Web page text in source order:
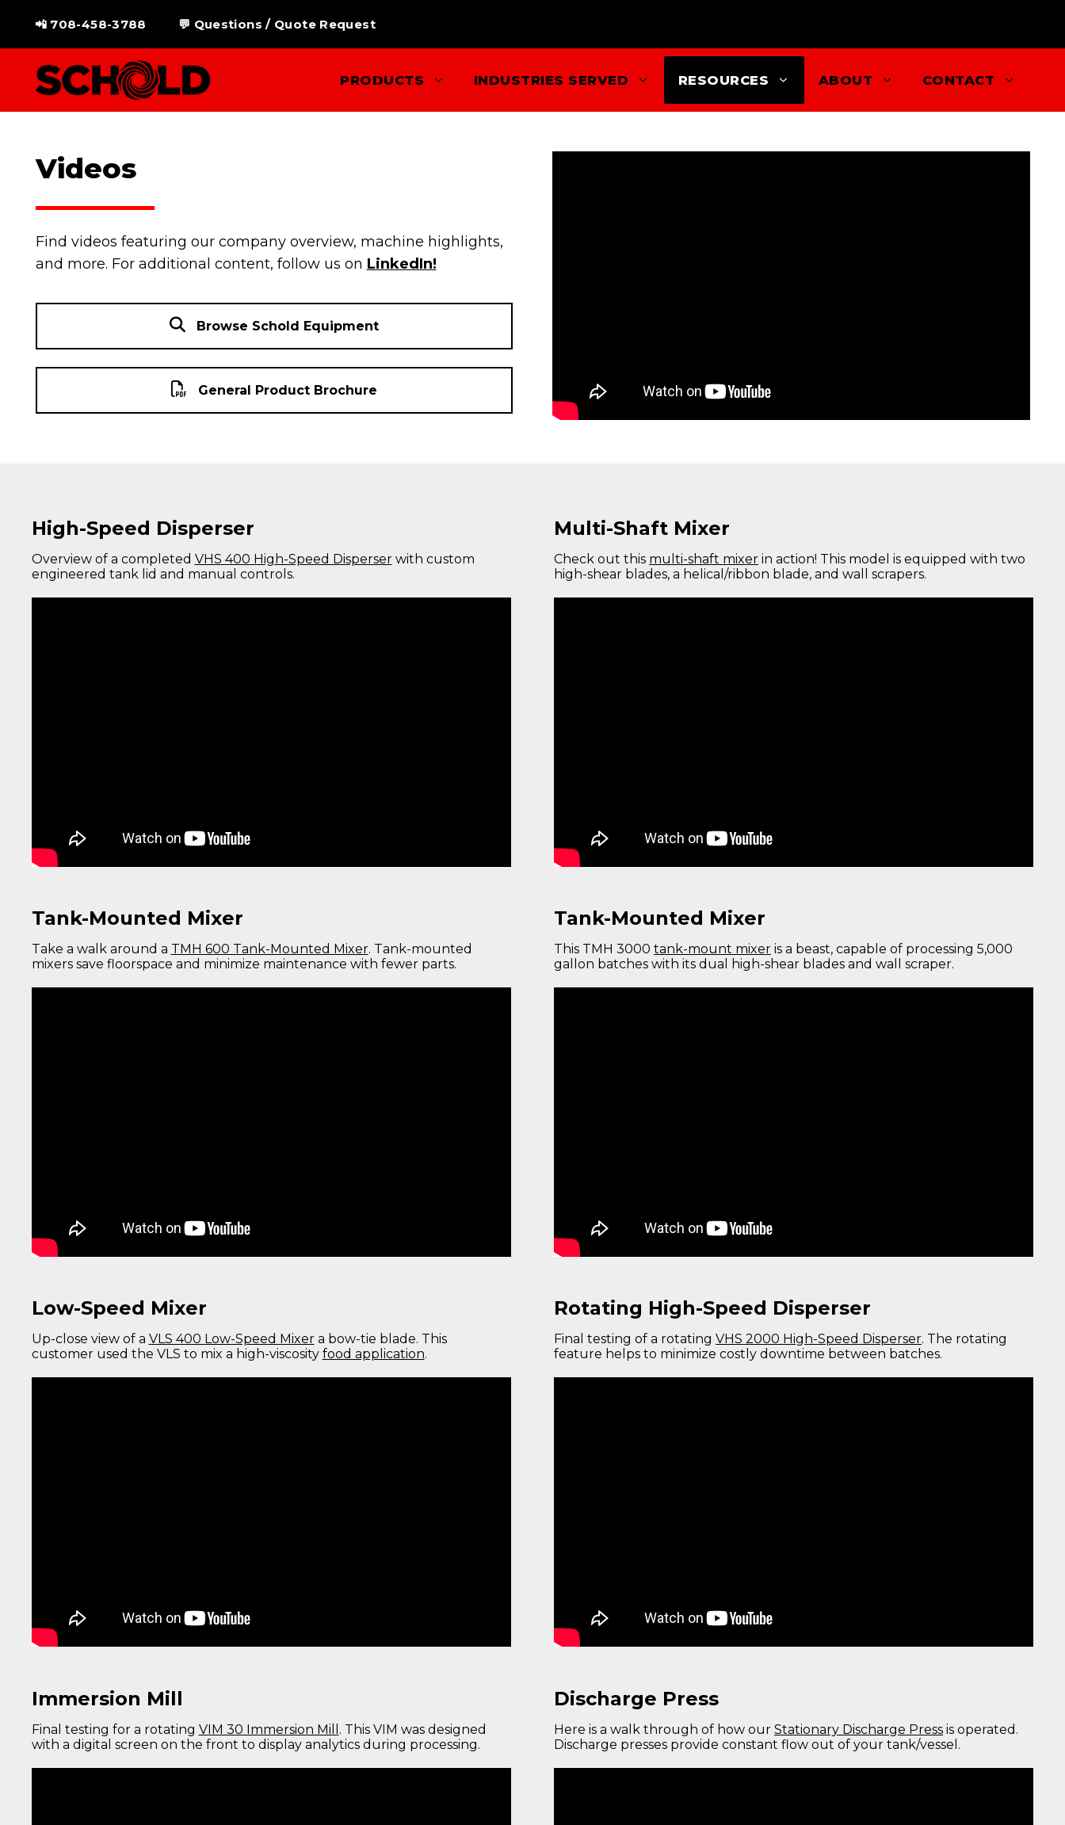
📲 708-458-3788 💬 Questions / Quote Request
PRODUCTS INDUSTRIES SERVED RESOURCES ABOUT CONTACT
Videos
Find videos featuring our company overview, machine highlights,
and more. For additional content, follow us on LinkedIn!
Browse Schold Equipment
General Product Brochure
High-Speed Disperser
Overview of a completed VHS 400 High-Speed Disperserwith custom
engineered tank lid and manual controls.
Tank-Mounted Mixer
Take a walk around a TMH 600 Tank-Mounted Mixer. Tank-mounted
mixers save floorspace and minimize maintenance with fewer parts.
Low-Speed Mixer
Up-close view of a VLS 400 Low-Speed Mixera bow-tie blade. This
customer used the VLS to mix a high-viscosity food application.
Immersion Mill
Final testing for a rotating VIM 30 Immersion Mill . This VIM was designed
with a digital screen on the front to display analytics during processing.
Multi-Shaft Mixer
Check out this multi-shaft mixer in action! This model is equipped with two
high-shear blades, a helical/ribbon blade, and wall scrapers.
Tank-Mounted Mixer
This TMH 3000 tank-mount mixer is a beast, capable of processing 5,000
gallon batches with its dual high-shear blades and wall scraper.
Rotating High-Speed Disperser
Final testing of a rotating VHS 2000 High-Speed Disperser. The rotating
feature helps to minimize costly downtime between batches.
Discharge Press
Here is a walk through of how our Stationary Discharge Press is operated.
Discharge presses provide constant flow out of your tank/vessel.